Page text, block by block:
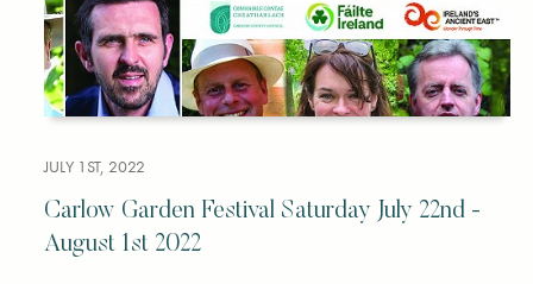
JULY 1ST, 2022
Carlow Garden Festival Saturday July 22nd -
August 1st 2022